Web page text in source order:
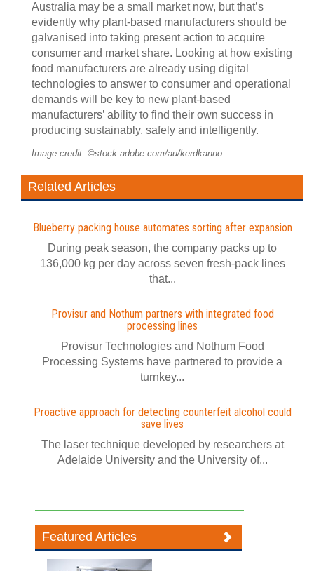
Australia may be a small market now, but that’s
evidently why plant-based manufacturers should be
galvanised into taking present action to acquire
consumer and market share. Looking at how existing
food manufacturers are already using digital
technologies to answer to consumer and operational
demands will be key to new plant-based
manufacturers’ ability to find their own success in
producing sustainably, safely and intelligently.
Image credit: ©stock.adobe.com/au/kerdkanno
Related Articles
Blueberry packing house automates sorting after expansion
During peak season, the company packs up to
136,000 kg per day across seven fresh-pack lines
that...
Provisur and Nothum partners with integrated food
processing lines
Provisur Technologies and Nothum Food
Processing Systems have partnered to provide a
turnkey...
Proactive approach for detecting counterfeit alcohol could
save lives
The laser technique developed by researchers at
Adelaide University and the University of...
Featured Articles